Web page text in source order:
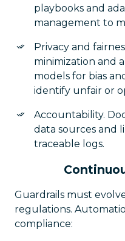
playbooks and
management to
Privacy and
minimization and
models for bias
identify unfair or
Accountability.
data sources and
traceable logs.
Guardrails must
regulations.
compliance: